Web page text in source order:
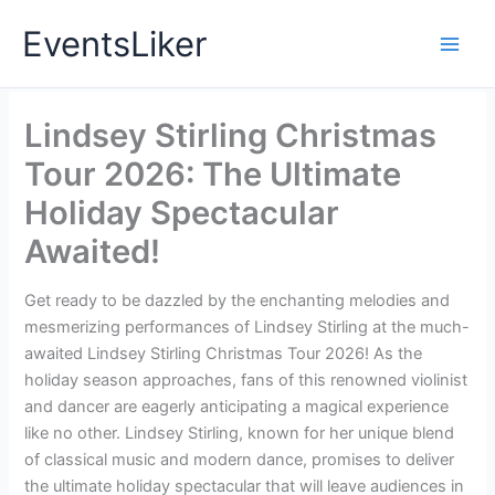
EventsLiker
Lindsey Stirling Christmas
Tour 2026: The Ultimate
Holiday Spectacular
Awaited!
Get ready to be dazzled by the enchanting melodies and
mesmerizing performances of Lindsey Stirling at the much-
awaited Lindsey Stirling Christmas Tour 2026! As the
holiday season approaches, fans of this renowned violinist
and dancer are eagerly anticipating a magical experience
like no other. Lindsey Stirling, known for her unique blend
of classical music and modern dance, promises to deliver
the ultimate holiday spectacular that will leave audiences in